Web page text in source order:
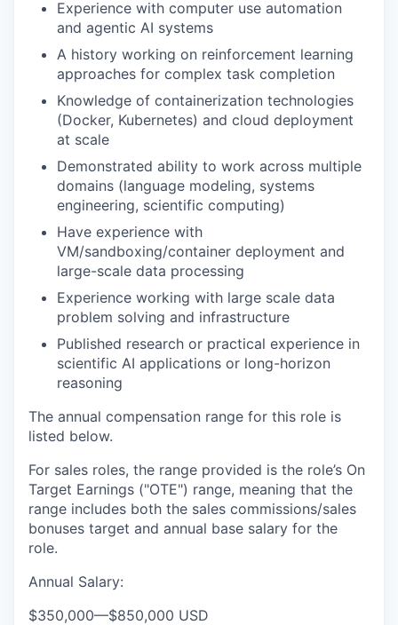
Experience with computer use automation
and agentic AI systems
A history working on reinforcement learning
approaches for complex task completion
Knowledge of containerization technologies
(Docker, Kubernetes) and cloud deployment
at scale
Demonstrated ability to work across multiple
domains (language modeling, systems
engineering, scientific computing)
Have experience with
VM/sandboxing/container deployment and
large-scale data processing
Experience working with large scale data
problem solving and infrastructure
Published research or practical experience in
scientific AI applications or long-horizon
reasoning
The annual compensation range for this role is
listed below.
For sales roles, the range provided is the role’s On
Target Earnings ("OTE") range, meaning that the
range includes both the sales commissions/sales
bonuses target and annual base salary for the
role.
Annual Salary:
$350,000—$850,000 USD